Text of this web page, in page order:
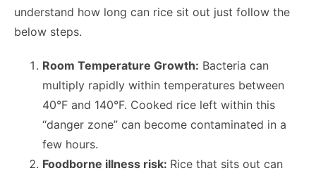
understand how long can rice sit out just follow the
below steps.
Room Temperature Growth: Bacteria can
multiply rapidly within temperatures between
40°F and 140°F. Cooked rice left within this
“danger zone” can become contaminated in a
few hours.
Foodborne illness risk: Rice that sits out can